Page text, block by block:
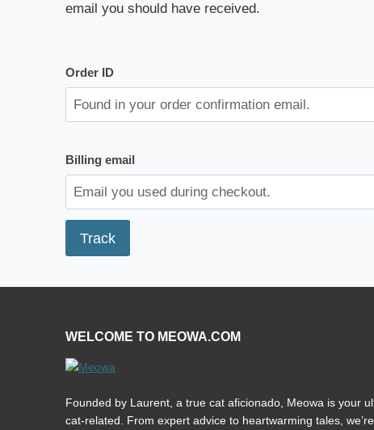
email you should have received.
Order ID
Billing email
Track
WELCOME TO MEOWA.COM
Founded by Laurent, a true cat aficionado, Meowa is your
cat-related. From expert advice to heartwarming tales,